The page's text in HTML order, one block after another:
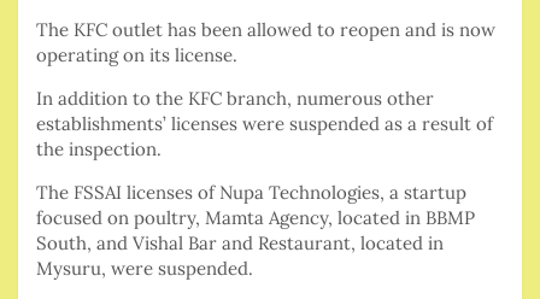
The KFC outlet has been allowed to reopen and is now
operating on its license.
In addition to the KFC branch, numerous other
establishments’ licenses were suspended as a result of
the inspection.
The FSSAI licenses of Nupa Technologies, a startup
focused on poultry, Mamta Agency, located in BBMP
South, and Vishal Bar and Restaurant, located in
Mysuru, were suspended.